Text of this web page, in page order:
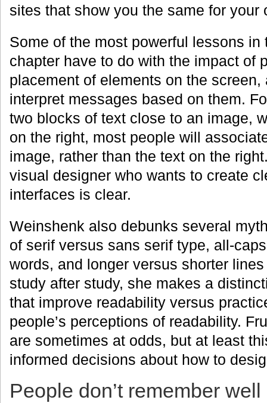
sites that show you the same for your
Some of the most powerful lessons in
chapter have to do with the impact of
placement of elements on the screen,
interpret messages based on them.
two blocks of text close to an image,
on the right, most people will
image, rather than the text on the
visual designer who wants to create
interfaces is clear.
Weinshenk also debunks several
of serif versus sans serif type, all-
words, and longer versus shorter
study after study, she makes a
that improve readability versus
people’s perceptions of readability.
are sometimes at odds, but at least
informed decisions about how to
People don’t remember well